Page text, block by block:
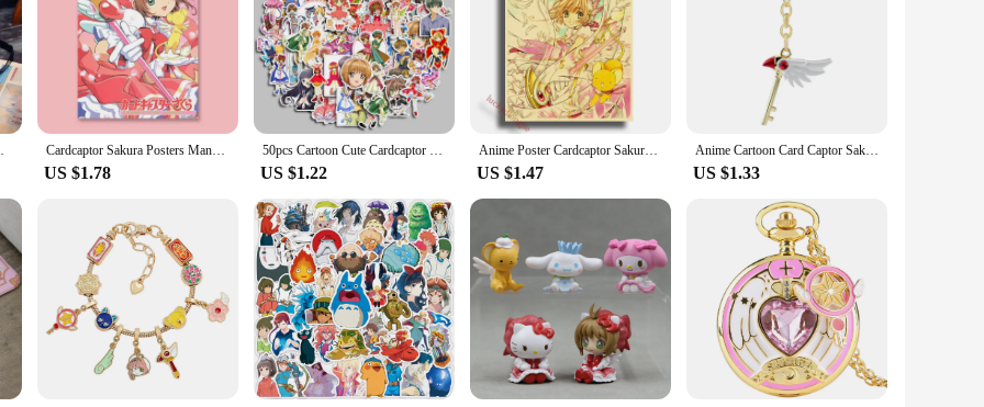
Bags Lolita Backpack Cardcaptor Sakura Posters Manga Cover Variety Sakura kinomoto Anime Figure Cute Cartoon Girl Decorative Wall Art Cute Room Decor
US $1.78
50pcs Cartoon Cute Cardcaptor Sakura Graffiti Sticker Luggage Notebook Water Bottle Waterproof Diy Kids Toys Pvc Decal Stickers
US $1.22
Anime Poster Cardcaptor Sakura Anime Room Decor Painting Vintage Kraft Paper Home Living Wall Stickers Art Painting No Frame
US $1.47
Anime Cartoon Card Captor Sakura Choker Necklaces Keychain Cardcaptor Sakura Clow Charm Pendant KINOMOTO Sealing Wand Statement
US $1.33